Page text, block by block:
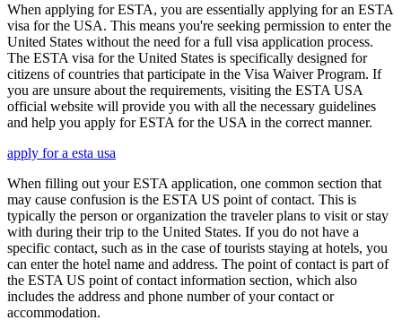
When applying for ESTA, you are essentially applying for an ESTA
visa for the USA. This means you're seeking permission to enter the
United States without the need for a full visa application process.
The ESTA visa for the United States is specifically designed for
citizens of countries that participate in the Visa Waiver Program. If
you are unsure about the requirements, visiting the ESTA USA
official website will provide you with all the necessary guidelines
and help you apply for ESTA for the USA in the correct manner.
apply for a esta usa
When filling out your ESTA application, one common section that
may cause confusion is the ESTA US point of contact. This is
typically the person or organization the traveler plans to visit or stay
with during their trip to the United States. If you do not have a
specific contact, such as in the case of tourists staying at hotels, you
can enter the hotel name and address. The point of contact is part of
the ESTA US point of contact information section, which also
includes the address and phone number of your contact or
accommodation.